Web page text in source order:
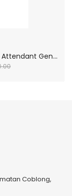
2
026 Trek Supercaliber SLR 9.8 X0 Flight Attendant Gen 2 Carbon SLR Cross Country Mountain Bike
Coblong,